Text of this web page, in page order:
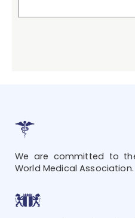
We are committed to
World Medical Association.